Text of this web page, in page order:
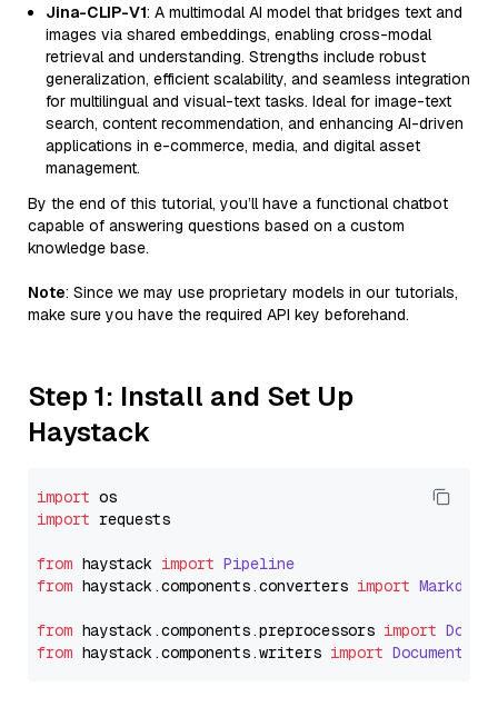
Jina-CLIP-V1: A multimodal AI model that bridges text and
images via shared embeddings, enabling cross-modal
retrieval and understanding. Strengths include robust
generalization, efficient scalability, and seamless integration
for multilingual and visual-text tasks. Ideal for image-text
search, content recommendation, and enhancing AI-driven
applications in e-commerce, media, and digital asset
management.
By the end of this tutorial, you’ll have a functional chatbot
capable of answering questions based on a custom
knowledge base.
Note: Since we may use proprietary models in our tutorials,
make sure you have the required API key beforehand.
Step 1: Install and Set Up
Haystack
import
import requests
from haystack import Pipeline
from haystack.components.converters import
from haystack.components.preprocessors import
from haystack.components.writers import